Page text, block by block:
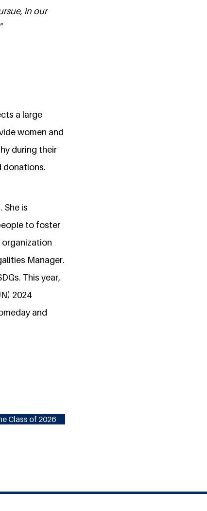
in our
a large
women and
during their
donations.
She is
to foster
organization
Manager.
This year,
2024
and
Class of 2026